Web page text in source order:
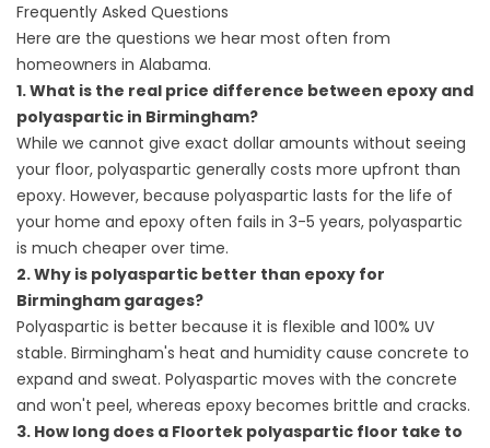
Frequently Asked Questions
Here are the questions we hear most often from
homeowners in Alabama.
1. What is the real price difference between epoxy and
polyaspartic in Birmingham?
While we cannot give exact dollar amounts without seeing
your floor, polyaspartic generally costs more upfront than
epoxy. However, because polyaspartic lasts for the life of
your home and epoxy often fails in 3-5 years, polyaspartic
is much cheaper over time.
2. Why is polyaspartic better than epoxy for
Birmingham garages?
Polyaspartic is better because it is flexible and 100% UV
stable. Birmingham's heat and humidity cause concrete to
expand and sweat. Polyaspartic moves with the concrete
and won't peel, whereas epoxy becomes brittle and cracks.
3. How long does a Floortek polyaspartic floor take to